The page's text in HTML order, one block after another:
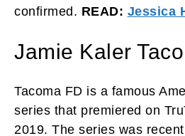
confirmed. READ: Jessica
Jamie Kaler
Tacoma FD is a famous
series that premiered on
2019. The series was